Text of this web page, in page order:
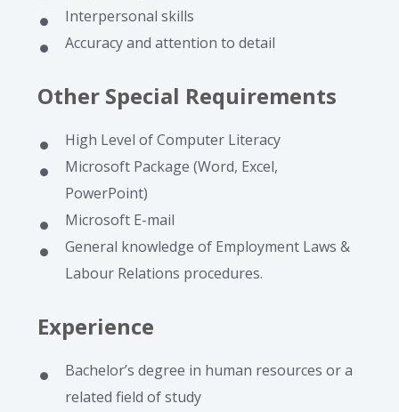
Interpersonal skills
Accuracy and attention to detail
Other Special Requirements
High Level of Computer Literacy
Microsoft Package (Word, Excel,
PowerPoint)
Microsoft E-mail
General knowledge of Employment Laws &
Labour Relations procedures.
Experience
Bachelor’s degree in human resources or a
related field of study